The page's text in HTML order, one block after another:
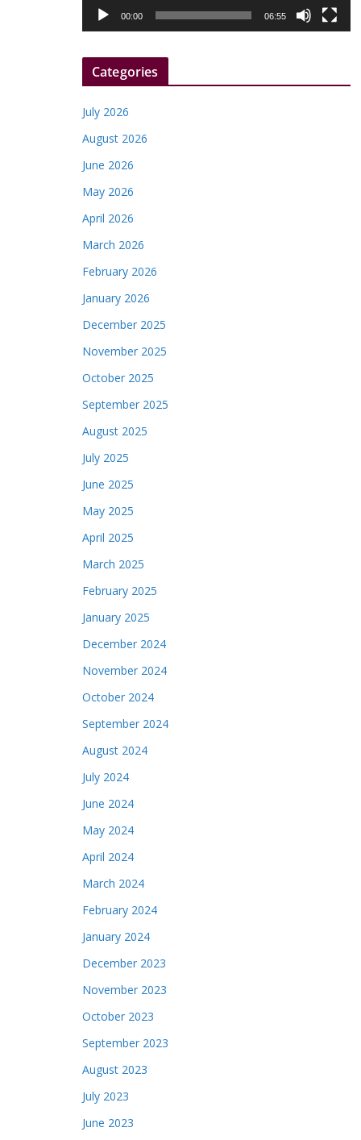
a
r
00:00 06:55
Categories
July 2026
August 2026
June 2026
May 2026
April 2026
March 2026
February 2026
January 2026
December 2025
November 2025
October 2025
September 2025
August 2025
July 2025
June 2025
May 2025
April 2025
March 2025
February 2025
January 2025
December 2024
November 2024
October 2024
September 2024
August 2024
July 2024
June 2024
May 2024
April 2024
March 2024
February 2024
January 2024
December 2023
November 2023
October 2023
September 2023
August 2023
July 2023
June 2023